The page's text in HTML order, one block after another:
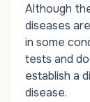
Although
diseases
in some
tests and
establish a
disease.